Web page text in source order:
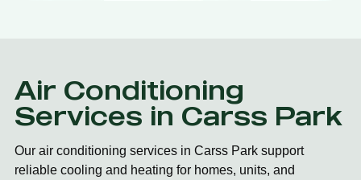
Air Conditioning
Services in Carss Park
Our air conditioning services in Carss Park support
reliable cooling and heating for homes, units, and